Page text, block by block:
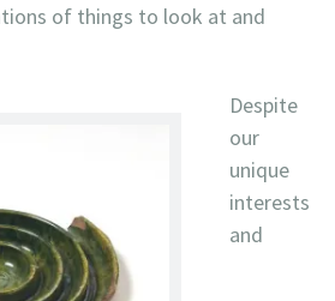
of things to look at and
Despite
our
unique
interests
and